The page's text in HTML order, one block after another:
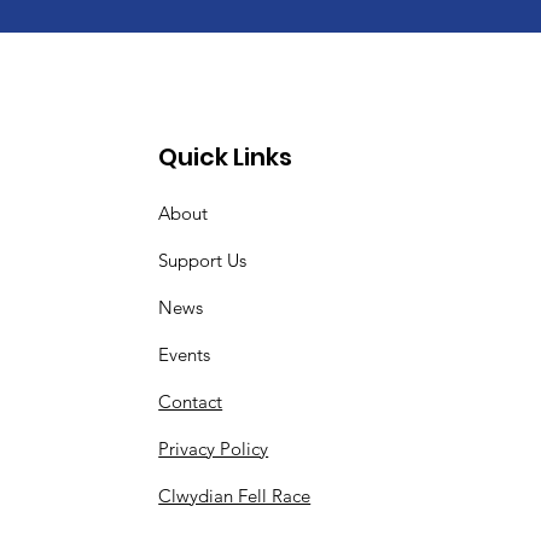
Quick Links
About
Support Us
News
Events
Contact
Privacy Policy
Clwydian Fell Race